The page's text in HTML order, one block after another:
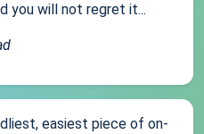
you will not regret it...
easiest piece of on-